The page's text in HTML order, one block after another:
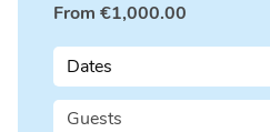
From €1,000.00
Dates
Guests